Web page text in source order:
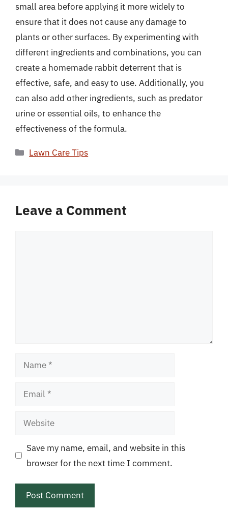
small area before applying it more widely to
ensure that it does not cause any damage to
plants or other surfaces. By experimenting with
different ingredients and combinations, you can
create a homemade rabbit deterrent that is
effective, safe, and easy to use. Additionally, you
can also add other ingredients, such as predator
urine or essential oils, to enhance the
effectiveness of the formula.
Categories
Lawn Care Tips
Leave a Comment
Name
Email
Website
Save my name, email, and website in this
browser for the next time I comment.